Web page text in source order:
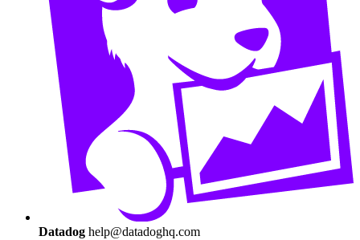
Datadog help@datadoghq.com